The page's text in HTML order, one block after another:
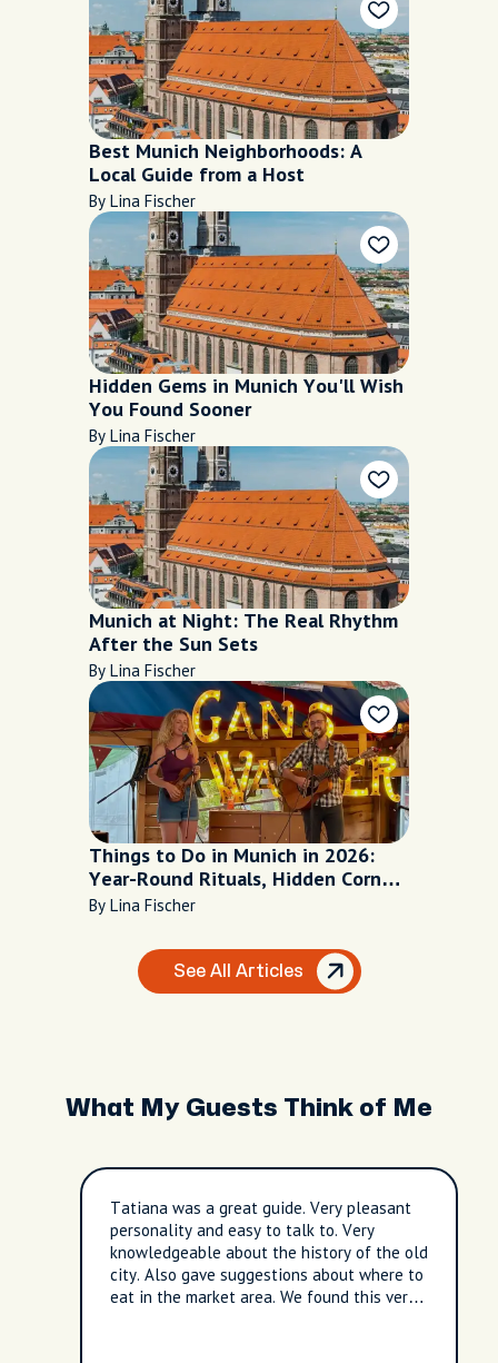
Best Munich Neighborhoods: A
Local Guide from a Host
By Lina Fischer
Hidden Gems in Munich You'll Wish
You Found Sooner
By Lina Fischer
Munich at Night: The Real Rhythm
After the Sun Sets
By Lina Fischer
Things to Do in Munich in 2026:
Year-Round Rituals, Hidden Corners
and Local Secrets
By Lina Fischer
See All Articles
What My Guests Think of Me
Tatiana was a great guide. Very pleasant
personality and easy to talk to. Very
knowledgeable about the history of the old
city. Also gave suggestions about where to
eat in the market area. We found this very